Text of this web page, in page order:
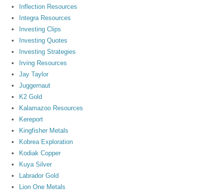
Inflection Resources
Integra Resources
Investing Clips
Investing Quotes
Investing Strategies
Irving Resources
Jay Taylor
Juggernaut
K2 Gold
Kalamazoo Resources
Kereport
Kingfisher Metals
Kobrea Exploration
Kodiak Copper
Kuya Silver
Labrador Gold
Lion One Metals